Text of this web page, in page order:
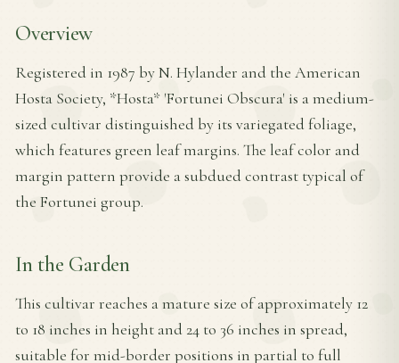
Overview
Registered in 1987 by N. Hylander and the American
Hosta Society, *Hosta* 'Fortunei Obscura' is a medium-
sized cultivar distinguished by its variegated foliage,
which features green leaf margins. The leaf color and
margin pattern provide a subdued contrast typical of
the Fortunei group.
In the Garden
This cultivar reaches a mature size of approximately 12
to 18 inches in height and 24 to 36 inches in spread,
suitable for mid-border positions in partial to full